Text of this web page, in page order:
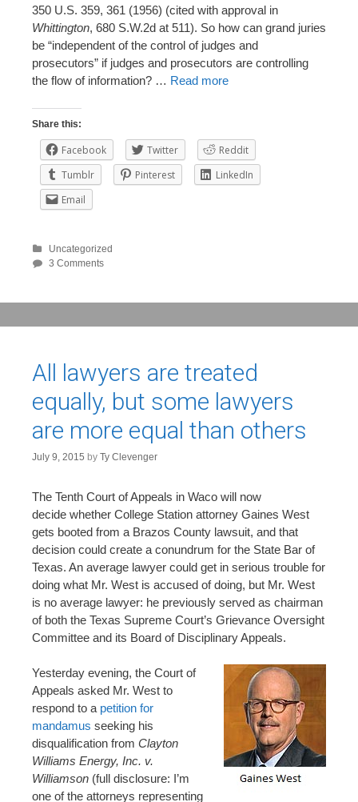
350 U.S. 359, 361 (1956) (cited with approval in
Whittington, 680 S.W.2d at 511). So how can grand juries
be “independent of the control of judges and
prosecutors” if judges and prosecutors are controlling
the flow of information? … Read more
Share this:
Facebook Twitter
Reddit
Tumblr
Pinterest
LinkedIn
Email
Uncategorized
3 Comments
All lawyers are treated
equally, but some lawyers
are more equal than others
July 9, 2015 by Ty Clevenger
The Tenth Court of Appeals in Waco will now
decide whether College Station attorney Gaines West
gets booted from a Brazos County lawsuit, and that
decision could create a conundrum for the State Bar of
Texas. An average lawyer could get in serious trouble for
doing what Mr. West is accused of doing, but Mr. West
is no average lawyer: he previously served as chairman
of both the Texas Supreme Court’s Grievance Oversight
Committee and its Board of Disciplinary Appeals.
Yesterday evening, the Court of
Appeals asked Mr. West to
respond to a petition for
mandamus seeking his
disqualification from Clayton
Williams Energy, Inc. v.
Williamson (full disclosure: I’m
one of the attorneys representing